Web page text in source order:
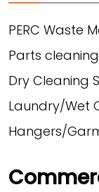
PERC Waste
Parts
Dry Cleaning
Laundry/Wet
Hangers/